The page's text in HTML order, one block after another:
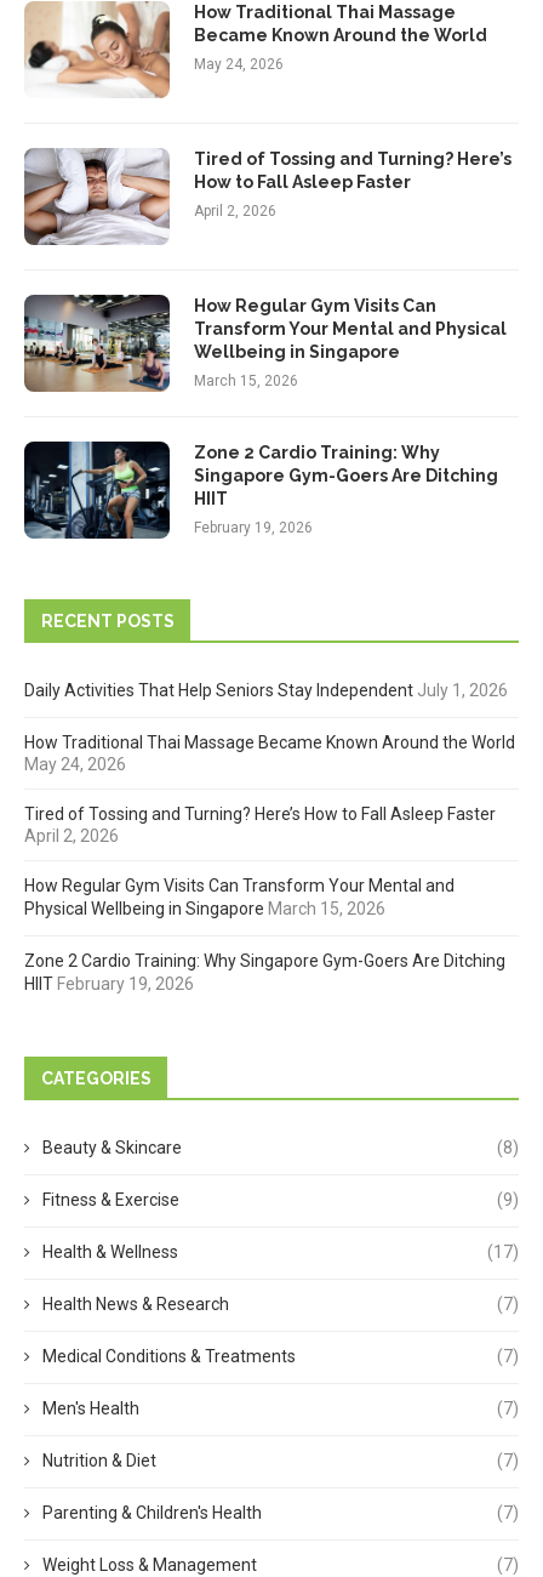
How Traditional Thai Massage
Became Known Around the World
May 24, 2026
Tired of Tossing and Turning? Here’s
How to Fall Asleep Faster
April 2, 2026
How Regular Gym Visits Can
Transform Your Mental and Physical
Wellbeing in Singapore
March 15, 2026
Zone 2 Cardio Training: Why
Singapore Gym-Goers Are Ditching
HIIT
February 19, 2026
RECENT POSTS
Daily Activities That Help Seniors Stay Independent July 1, 2026
How Traditional Thai Massage Became Known Around the World
May 24, 2026
Tired of Tossing and Turning? Here’s How to Fall Asleep Faster
April 2, 2026
How Regular Gym Visits Can Transform Your Mental and
Physical Wellbeing in Singapore March 15, 2026
Zone 2 Cardio Training: Why Singapore Gym-Goers Are Ditching
HIIT February 19, 2026
CATEGORIES
Beauty & Skincare (8)
Fitness & Exercise (9)
Health & Wellness (17)
Health News & Research (7)
Medical Conditions & Treatments (7)
Men's Health (7)
Nutrition & Diet (7)
Parenting & Children's Health (7)
Weight Loss & Management (7)